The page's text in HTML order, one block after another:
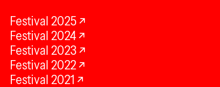
Festival 2025
Festival 2024
Festival 2023
Festival 2022
Festival 2021